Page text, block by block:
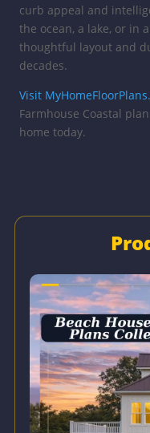
curb appeal and
the ocean, a lake, or in
thoughtful layout and
decades.
Visit
Farmhouse Coastal
home today.